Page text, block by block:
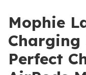
Mophie
Charging
Perfect